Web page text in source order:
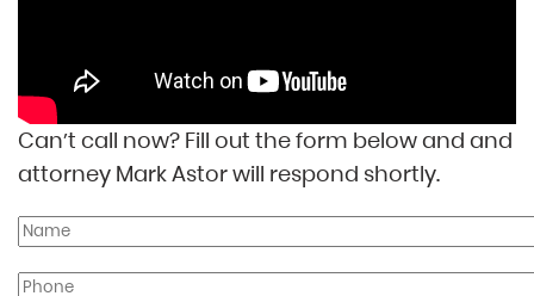
Can’t call now? Fill out the form below and and
attorney Mark Astor will respond shortly.